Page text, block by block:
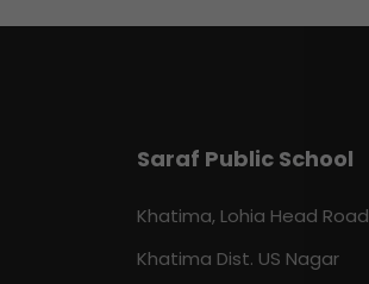
Saraf Public School
Khatima, Lohia Head Road
Khatima Dist. US Nagar